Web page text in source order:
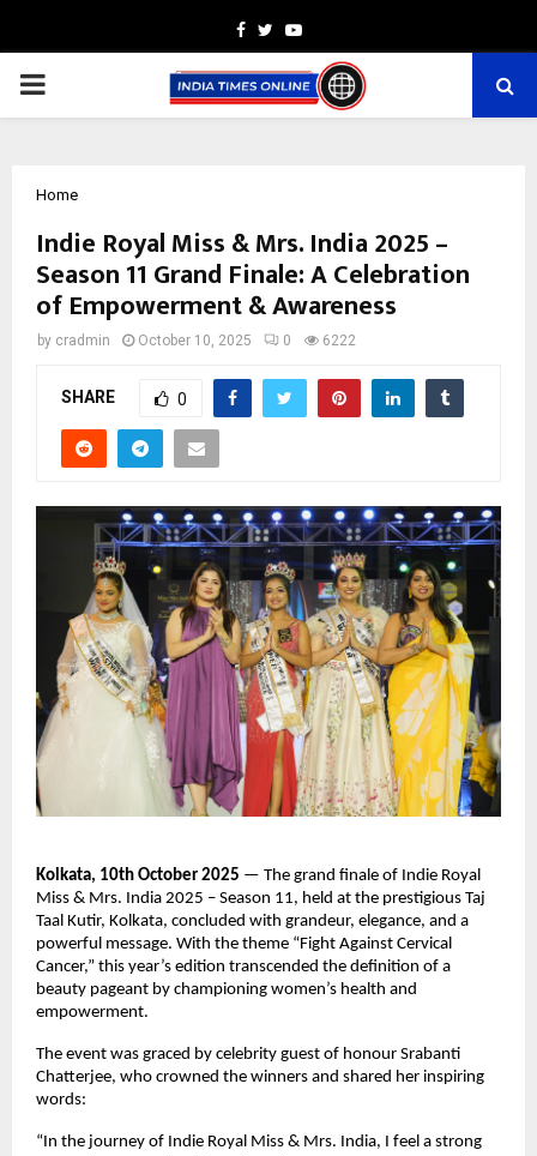
Facebook
TwitterYoutube
PRIMARY
Home
Indie Royal Miss & Mrs. India 2025 –
Season 11 Grand Finale: A Celebration
of Empowerment & Awareness
by cradmin October 10, 2025 0 6222
SHARE 0
Kolkata, 10th October 2025 — The grand finale of Indie Royal
Miss & Mrs. India 2025 – Season 11, held at the prestigious Taj
Taal Kutir, Kolkata, concluded with grandeur, elegance, and a
powerful message. With the theme “Fight Against Cervical
Cancer,” this year’s edition transcended the definition of a
beauty pageant by championing women’s health and
empowerment.
The event was graced by celebrity guest of honour Srabanti
Chatterjee, who crowned the winners and shared her inspiring
words:
“In the journey of Indie Royal Miss & Mrs. India, I feel a strong